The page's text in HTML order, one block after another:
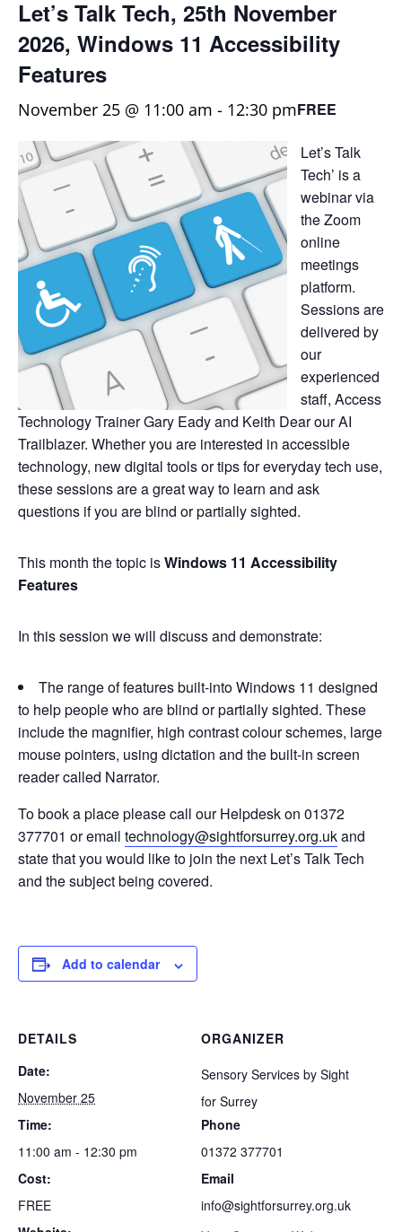
Let’s Talk Tech, 25th November
2026, Windows 11 Accessibility
Features
November 25 @ 11:00 am - 12:30 pmFREE
Let’s Talk
Tech’ is a
webinar via
the Zoom
online
meetings
platform.
Sessions are
delivered by
our
experienced
staff, Access
Technology Trainer Gary Eady and Keith Dear our AI
Trailblazer. Whether you are interested in accessible
technology, new digital tools or tips for everyday tech use,
these sessions are a great way to learn and ask
questions if you are blind or partially sighted.
This month the topic isWindows 11 Accessibility
Features
In this session we will discuss and demonstrate:
The range of features built-into Windows 11 designed
to help people who are blind or partially sighted. These
include the magnifier, high contrast colour schemes, large
mouse pointers, using dictation and the built-in screen
reader called Narrator.
To book a place please call our Helpdesk on 01372
377701 or email technology@sightforsurrey.org.ukand
state that you would like to join the next Let’s Talk Tech
and the subject being covered.
Add to calendar
DETAILS
Date:
November 25
Time:
11:00 am - 12:30 pm
Cost:
FREE
ORGANIZER
Sensory Services by Sight
for Surrey
Phone
01372 377701
Email
info@sightforsurrey.org.uk